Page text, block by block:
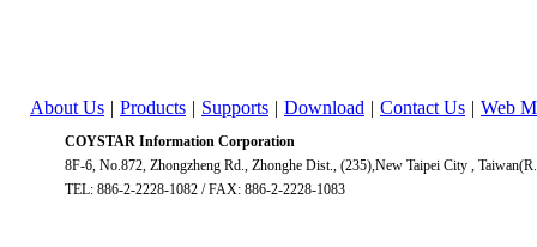
About Us | Products | Supports | Download | Contact Us | Web
COYSTAR Information Corporation
8F-6, No.872, Zhongzheng Rd., Zhonghe Dist., (235),New Taipei City ,
TEL: 886-2-2228-1082 / FAX: 886-2-2228-1083